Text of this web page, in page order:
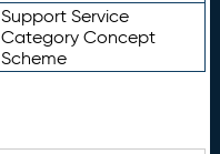
Support Service
Category Concept
Scheme